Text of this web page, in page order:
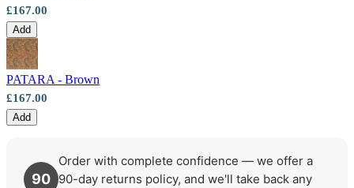
£167.00
Add
PATARA - Brown
£167.00
Add
90
Order with complete confidence — we offer a
90-day returns policy, and we'll take back any